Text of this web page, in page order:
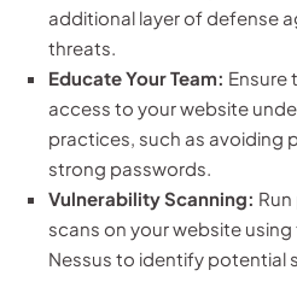
additional layer of defense
threats.
Educate Your Team: Ensure
access to your website
practices, such as avoiding
strong passwords.
Vulnerability Scanning:
scans on your website
Nessus to identify potential